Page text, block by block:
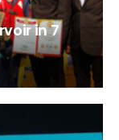
in 7